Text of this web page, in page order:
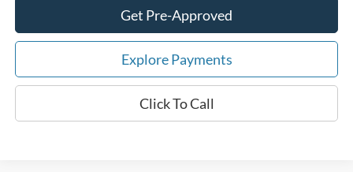
Get Pre-Approved
Explore Payments
Click To Call